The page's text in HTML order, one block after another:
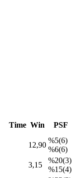
Time Win PSF
12,90
%5(6)
%6(6)
3,15
%20(3)
%15(4)